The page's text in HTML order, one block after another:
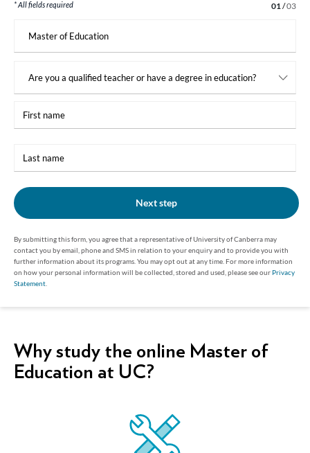
* All fields required Step 1 of 3
01 /03
name
name
Next step
By submitting this form, you agree that a representative of University of Canberra may
contact you by email, phone and SMS in relation to your enquiry and to provide you with
further information about its programs. You may opt out at any time. For more information
on how your personal information will be collected, stored and used, please see our Privacy
Statement
Why study the online Master of
Education at UC?